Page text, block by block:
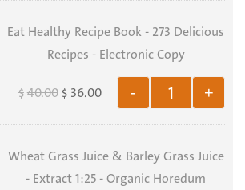
Eat Healthy Recipe Book - 273 Delicious
Recipes - Electronic Copy
- +
$40.00 $ 36.00
Wheat Grass Juice & Barley Grass Juice
- Extract 1:25 - Organic Horedum